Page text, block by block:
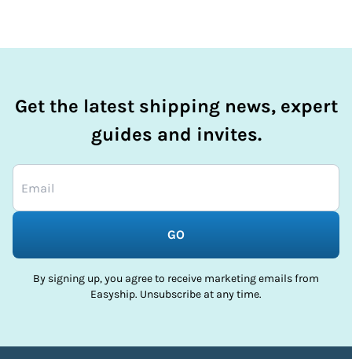
Get the latest shipping news, expert
guides and invites.
GO
By signing up, you agree to receive marketing emails from
Easyship. Unsubscribe at any time.